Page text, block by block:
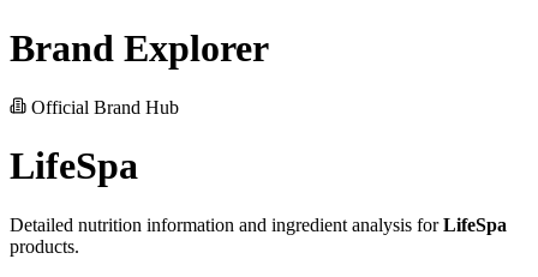
Brand Explorer
Official Brand Hub
LifeSpa
Detailed nutrition information and ingredient analysis forLifeSpa
products.